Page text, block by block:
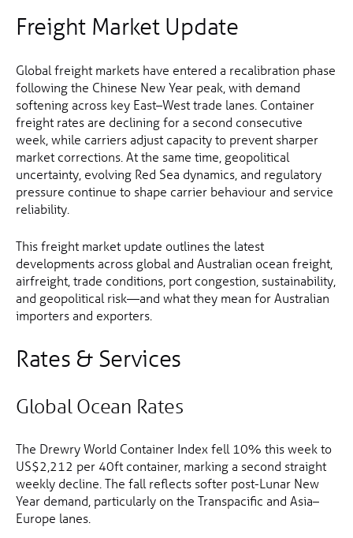
Freight Market Update
Global freight markets have entered a recalibration phase
following the Chinese New Year peak, with demand
softening across key East–West trade lanes. Container
freight rates are declining for a second consecutive
week, while carriers adjust capacity to prevent sharper
market corrections. At the same time, geopolitical
uncertainty, evolving Red Sea dynamics, and regulatory
pressure continue to shape carrier behaviour and service
reliability.
This freight market update outlines the latest
developments across global and Australian ocean freight,
airfreight, trade conditions, port congestion, sustainability,
and geopolitical risk—and what they mean for Australian
importers and exporters.
Rates & Services
Global Ocean Rates
The Drewry World Container Index fell 10% this week to
US$2,212 per 40ft container, marking a second straight
weekly decline. The fall reflects softer post-Lunar New
Year demand, particularly on the Transpacific and Asia–
Europe lanes.